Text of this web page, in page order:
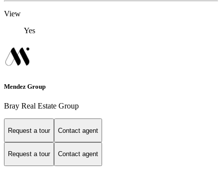
View
Yes
Mendez Group
Bray Real Estate Group
Request a tour Contact agent
Request a tour Contact agent